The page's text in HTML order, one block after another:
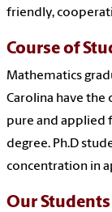
friendly,
Course of
Mathematics
Carolina have
pure and applied
degree. Ph.D
concentration in
Our Students